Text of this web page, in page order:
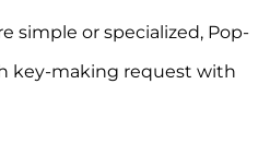
simple or specialized, Pop-
key-making request with